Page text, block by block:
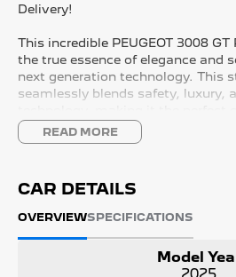
Delivery!
This incredible PEUGEOT 3008 GT
the true essence of elegance and
next generation technology. This
seamlessly blends safety, luxury,
desire the best of all worlds. We
being South Australia's #1
KEY FEATURES:
- 21" Panoramic i-Cockpit
READ MORE
CAR DETAILS
OVERVIEWSPECIFICATIONS
Model